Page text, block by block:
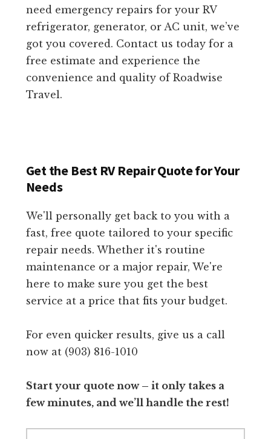
need emergency repairs for your RV
refrigerator, generator, or AC unit, we’ve
got you covered. Contact us today for a
free estimate and experience the
convenience and quality of Roadwise
Travel.
Get the Best RV Repair Quote for Your
Needs
We'll personally get back to you with a
fast, free quote tailored to your specific
repair needs. Whether it's routine
maintenance or a major repair, We're
here to make sure you get the best
service at a price that fits your budget.
For even quicker results, give us a call
now at (903) 816-1010
Start your quote now – it only takes a
few minutes, and we’ll handle the rest!